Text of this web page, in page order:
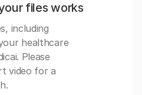
files works
including
healthcare
Please
video for a